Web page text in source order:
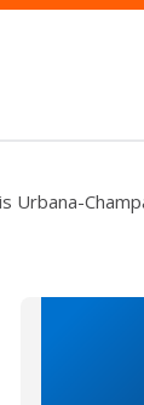
Urbana-